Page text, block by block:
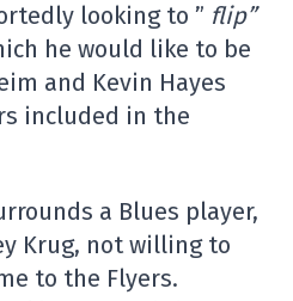
looking to ” flip”
he would like to be
and Kevin Hayes
included in the
a Blues player,
Krug, not willing to
to the Flyers.